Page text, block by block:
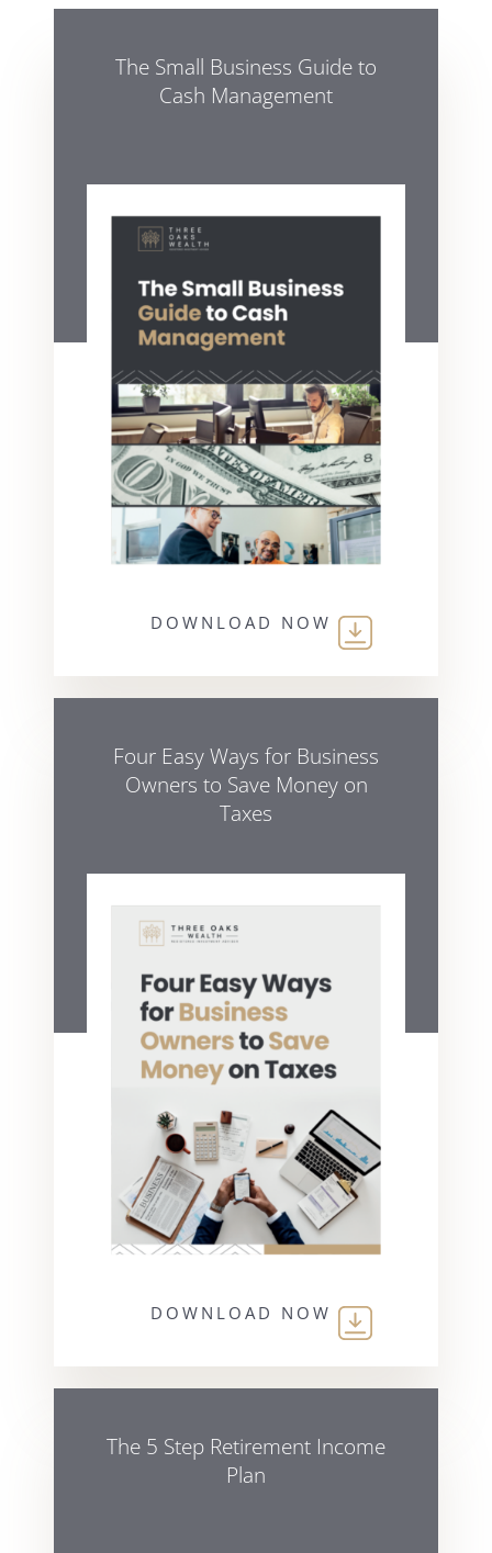
The Small Business Guide to
Cash Management
DOWNLOAD NOW
Four Easy Ways for Business
Owners to Save Money on
Taxes
DOWNLOAD NOW
The 5 Step Retirement Income
Plan